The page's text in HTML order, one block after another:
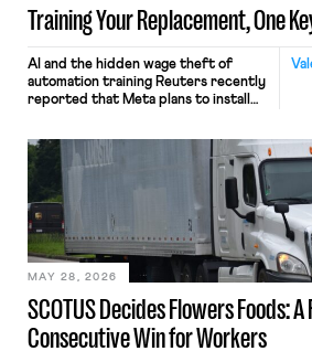
Training Your Replacement, One
AI and the hidden wage theft of
automation training Reuters recently
reported that Meta plans to install
mouse movements, clicks, and
keystrokes for AI training. Meta says
performance evaluation and will
include safeguards. Most revealingly,
employees would help train these […]
SCOTUS Decides Flowers Foods:
Consecutive Win for Workers
MAY 28, 2026